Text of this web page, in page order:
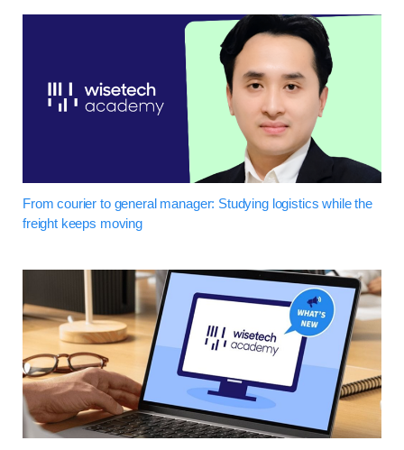
From courier to general manager: Studying logistics while the
freight keeps moving